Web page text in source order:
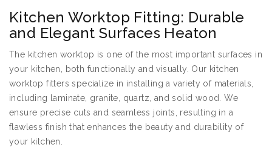
Kitchen Worktop Fitting: Durable
and Elegant Surfaces Heaton
The kitchen worktop is one of the most important surfaces in
your kitchen, both functionally and visually. Our kitchen
worktop fitters specialize in installing a variety of materials,
including laminate, granite, quartz, and solid wood. We
ensure precise cuts and seamless joints, resulting in a
flawless finish that enhances the beauty and durability of
your kitchen.